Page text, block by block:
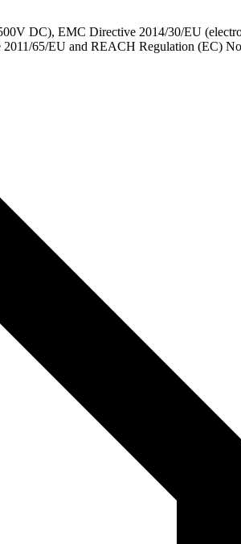
DC), EMC Directive 2014/30/EU
65/EU and REACH Regulation (EC)